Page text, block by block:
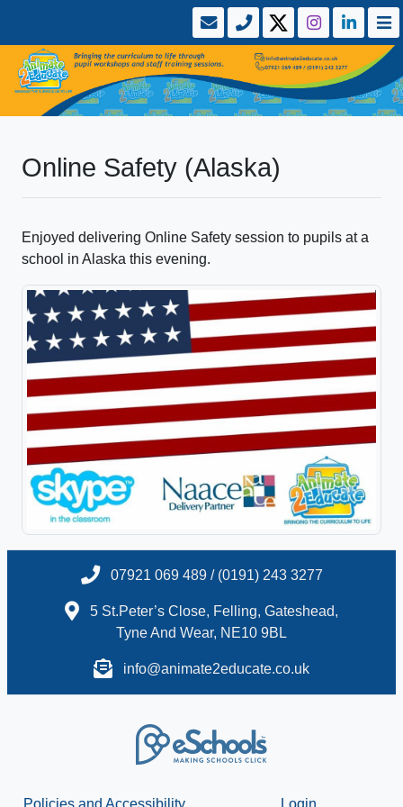
Online Safety (Alaska)
Enjoyed delivering Online Safety session to pupils at a
school in Alaska this evening.
07921 069 489 / (0191) 243 3277
5 St.Peter’s Close, Felling, Gateshead,
Tyne And Wear, NE10 9BL
info@animate2educate.co.uk